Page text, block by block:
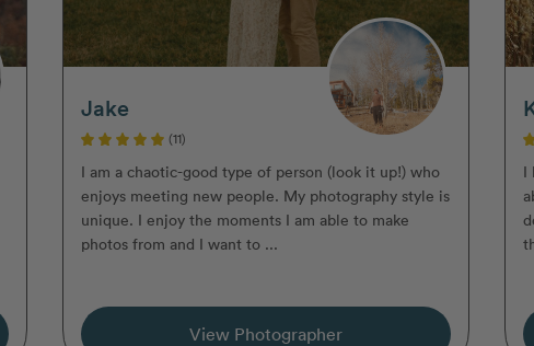
Jake
(11)
I am a chaotic-good type of person (look it up!) who
enjoys meeting new people. My photography style is
unique. I enjoy the moments I am able to make
photos from and I want to ...
View Photographer
I